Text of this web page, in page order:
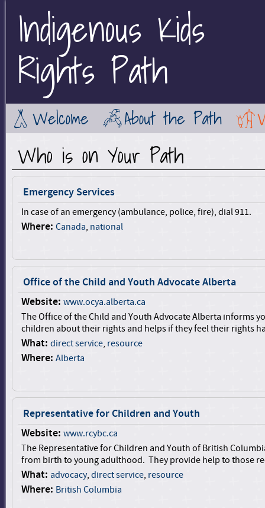
Indigenous Kids
Rights Path
Welcome About the Path
Who is on Your Path
Emergency Services
In case of an emergency (ambulance, police, fire), dial 911.
Where: Canada, national
Office of the Child and Youth Advocate Alberta
Website: www.ocya.alberta.ca
The Office of the Child and Youth Advocate Alberta informs
children about their rights and helps if they feel their rights
What: direct service, resource
Where: Alberta
Representative for Children and Youth
Website: www.rcybc.ca
The Representative for Children and Youth of British
from birth to young adulthood. They provide help to those
What: advocacy, direct service, resource
Where: British Columbia